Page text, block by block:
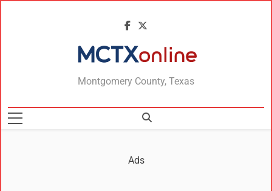
MCTXonline
Montgomery County, Texas
Ads